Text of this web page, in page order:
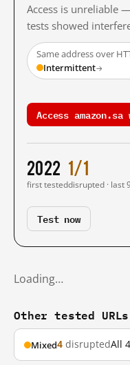
Access is unreliable
tests showed
Same address over
Intermittent→
Access
2022
first tested
1/1
disrupted · last
Test now
Loading…
Other tested
Mixed4 disruptedAll